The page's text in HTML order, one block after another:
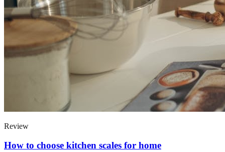
Review
How to choose kitchen scales for home